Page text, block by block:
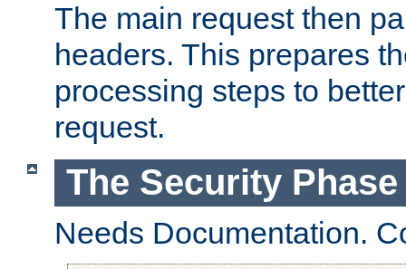
The main request then
headers. This prepares
processing steps to
request.
The Security Phase
Needs Documentation.